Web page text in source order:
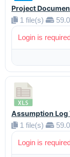
Project
1 file(s)
Login is
Assumption Log
1 file(s)
Login is